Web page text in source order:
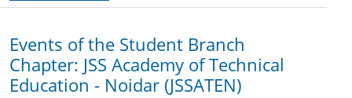
Events of the Student Branch
Chapter: JSS Academy of Technical
Education - Noidar (JSSATEN)